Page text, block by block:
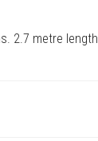
2.7 metre length